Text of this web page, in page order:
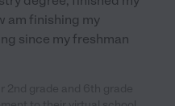
am finishing my
since my freshman